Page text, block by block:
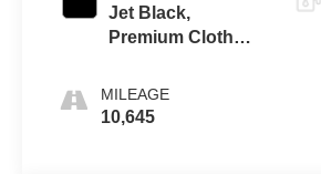
Jet Black,
Premium Cloth
MILEAGE
10,645